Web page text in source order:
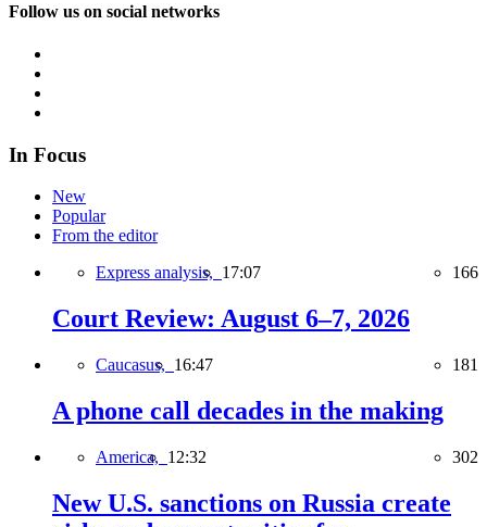
Follow us on social networks
In Focus
New
Popular
From the editor
Express analysis, 17:07 166
Court Review: August 6–7, 2026
Caucasus, 16:47 181
A phone call decades in the making
America, 12:32 302
New U.S. sanctions on Russia create